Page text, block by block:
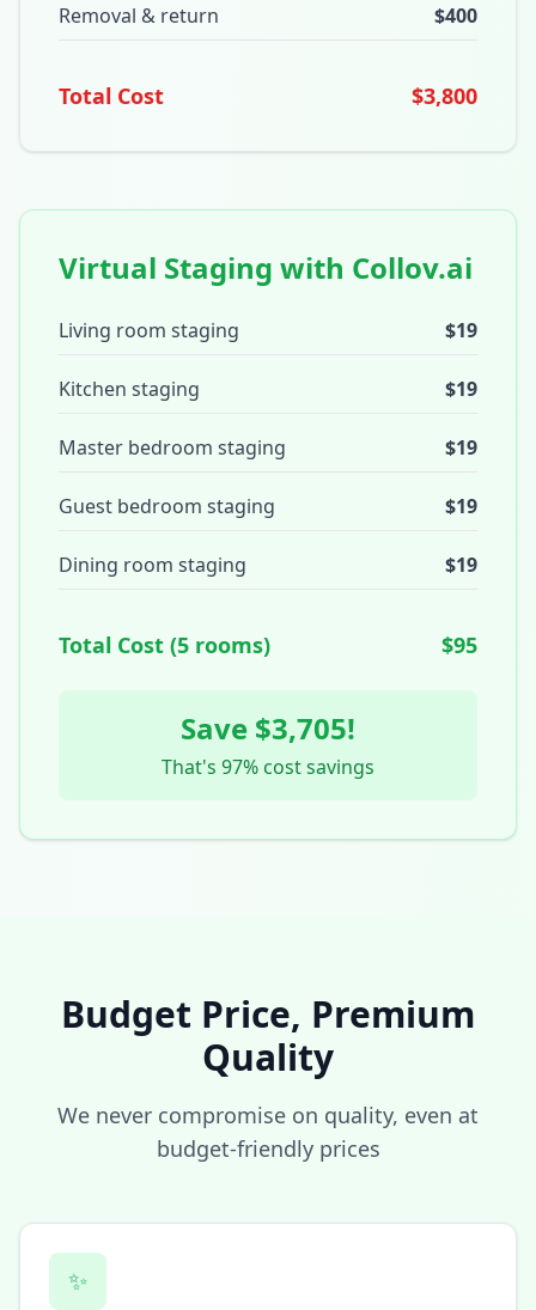
Removal & return $400
Total Cost $3,800
Virtual Staging with Collov.ai
Living room staging $19
Kitchen staging $19
Master bedroom staging $19
Guest bedroom staging $19
Dining room staging $19
Total Cost (5 rooms) $95
Save $3,705!
That's 97% cost savings
Budget Price, Premium
Quality
We never compromise on quality, even at
budget-friendly prices
✨